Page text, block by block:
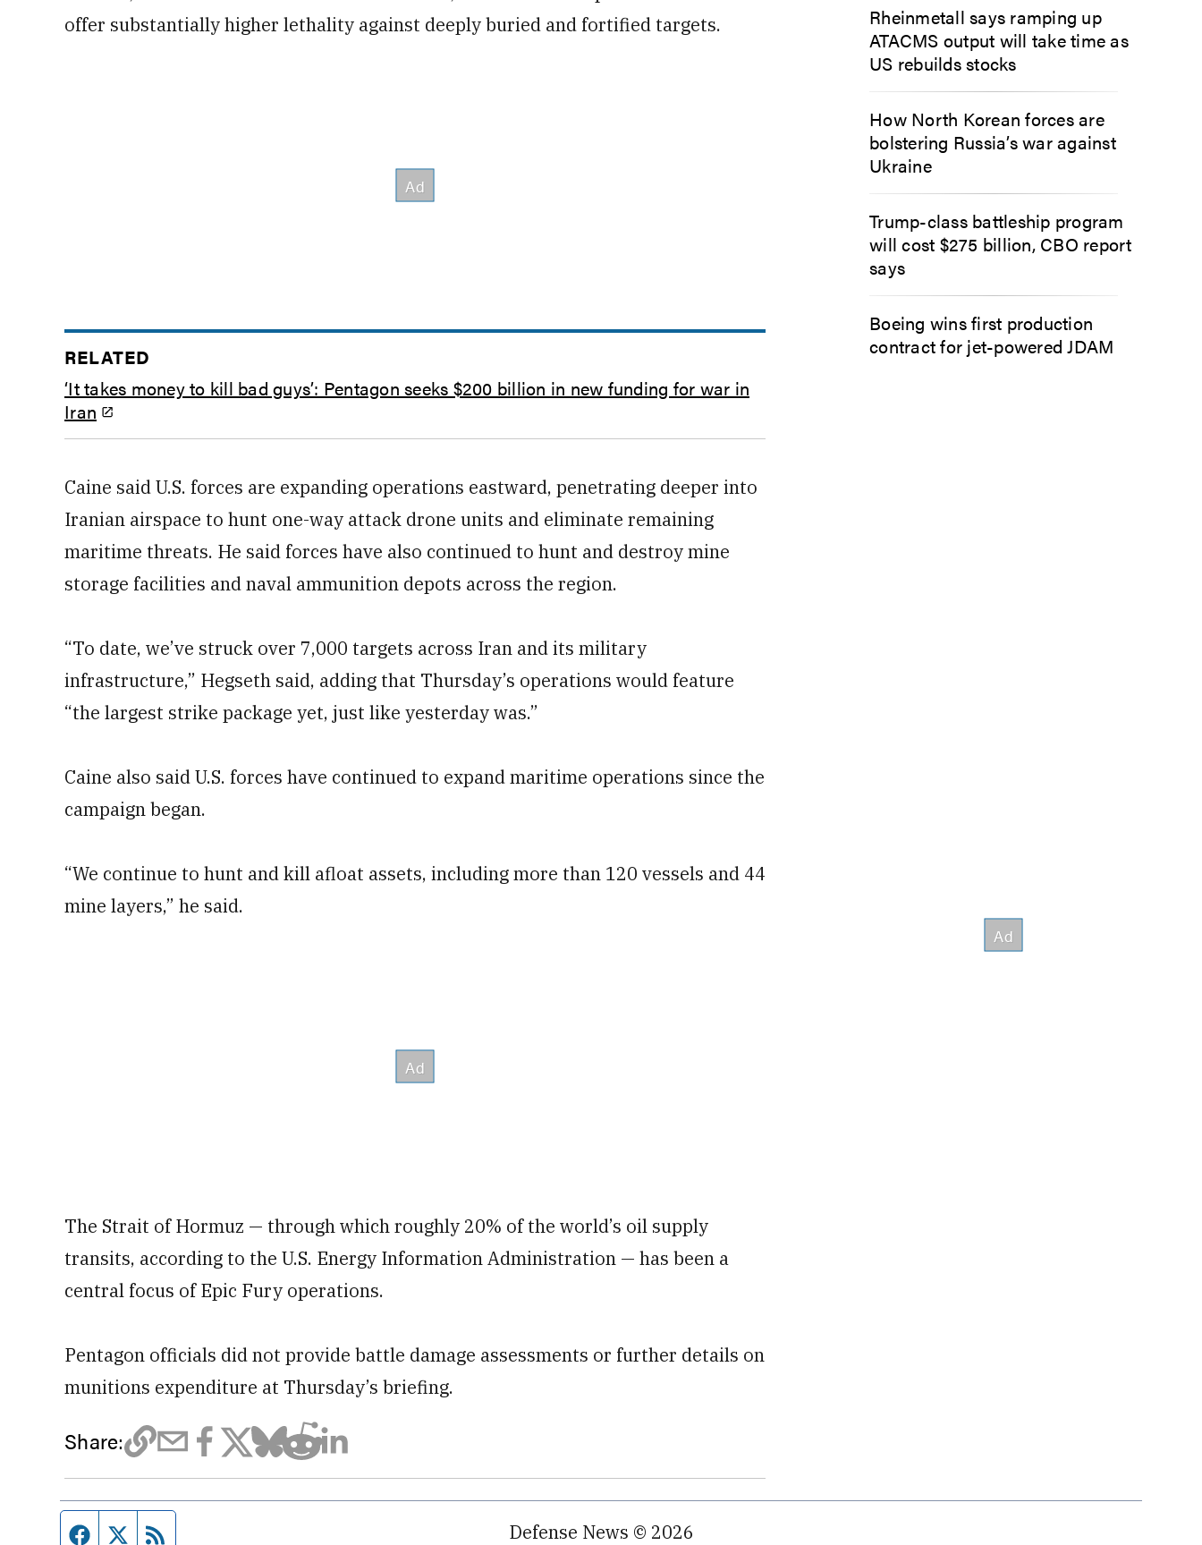
offer substantially higher lethality against deeply buried and fortified targets.
RELATED
‘It takes money to kill bad guys’: Pentagon seeks $200 billion in new funding for war in
Iran
Caine said U.S. forces are expanding operations eastward, penetrating deeper into
Iranian airspace to hunt one-way attack drone units and eliminate remaining
maritime threats. He said forces have also continued to hunt and destroy mine
storage facilities and naval ammunition depots across the region.
“To date, we’ve struck over 7,000 targets across Iran and its military
infrastructure,” Hegseth said, adding that Thursday’s operations would feature
“the largest strike package yet, just like yesterday was.”
Caine also said U.S. forces have continued to expand maritime operations since the
campaign began.
“We continue to hunt and kill afloat assets, including more than 120 vessels and 44
mine layers,” he said.
The Strait of Hormuz — through which roughly 20% of the world’s oil supply
transits, according to the U.S. Energy Information Administration — has been a
central focus of Epic Fury operations.
Pentagon officials did not provide battle damage assessments or further details on
munitions expenditure at Thursday’s briefing.
Share:
Rheinmetall says ramping up
ATACMS output will take time as
US rebuilds stocks
How North Korean forces are
bolstering Russia’s war against
Ukraine
Trump-class battleship program
will cost $275 billion, CBO report
says
Boeing wins first production
contract for jet-powered JDAM
Facebook page
Twitter feed Defense News © 2026